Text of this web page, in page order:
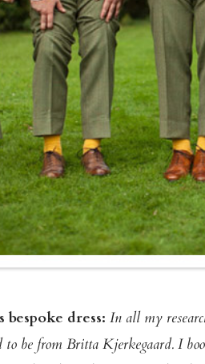
bespoke dress: In all my
to be from Britta Kjerkegaard. I